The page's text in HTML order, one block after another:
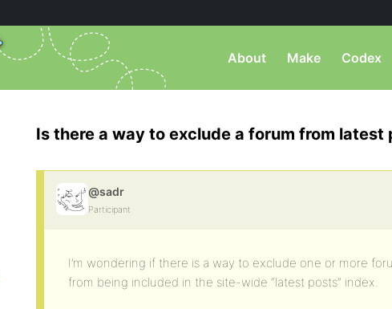
About Make Codex
Is there a way to exclude a forum from latest
@sadr
Participant
I’m wondering if there is a way to exclude one or more
from being included in the site-wide “latest posts” index.